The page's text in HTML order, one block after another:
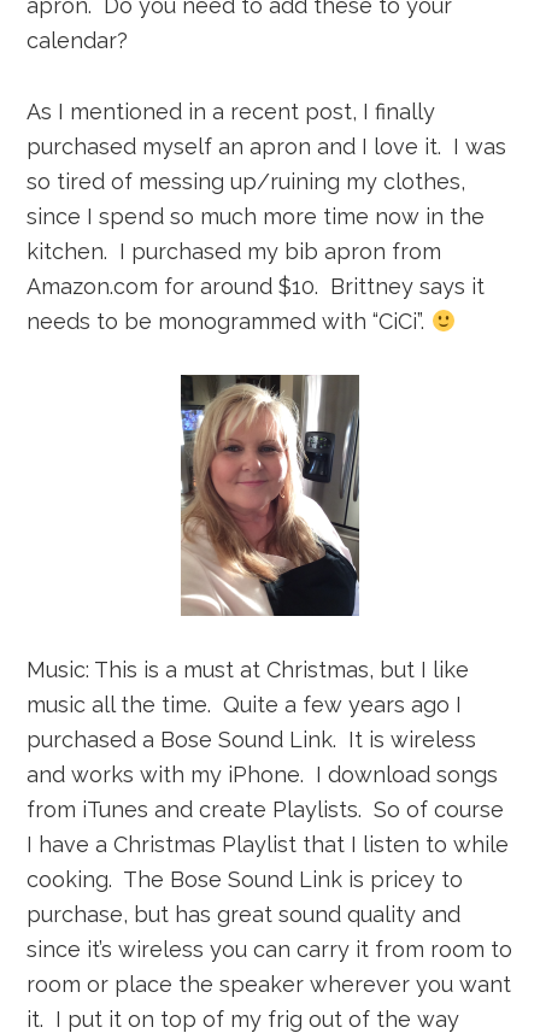
apron. Do you need to add these to your
calendar?
As I mentioned in a recent post, I finally
purchased myself an apron and I love it. I was
so tired of messing up/ruining my clothes,
since I spend so much more time now in the
kitchen. I purchased my bib apron from
Amazon.com for around $10. Brittney says it
needs to be monogrammed with “CiCi”.
Music: This is a must at Christmas, but I like
music all the time. Quite a few years ago I
purchased a Bose Sound Link. It is wireless
and works with my iPhone. I download songs
from iTunes and create Playlists. So of course
I have a Christmas Playlist that I listen to while
cooking. The Bose Sound Link is pricey to
purchase, but has great sound quality and
since it’s wireless you can carry it from room to
room or place the speaker wherever you want
it. I put it on top of my frig out of the way